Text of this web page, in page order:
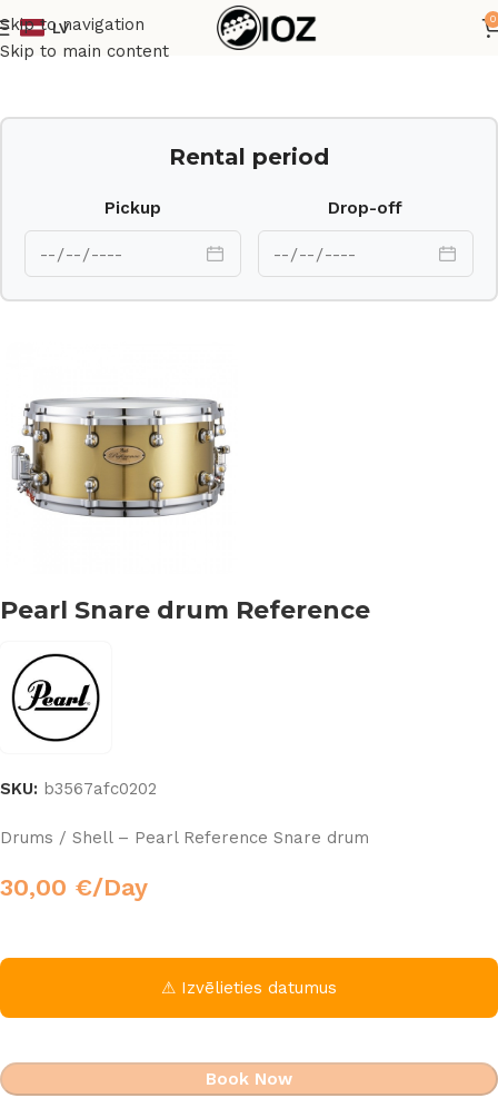
Skip to navigation
Skip to main content
LV
0
Home Drums Shell
Rental period
Pickup Drop-off
Pearl Snare drum Reference
SKU: b3567afc0202
Drums / Shell – Pearl Reference Snare drum
30,00 €/Day
⚠ Izvēlieties datumus
Book Now